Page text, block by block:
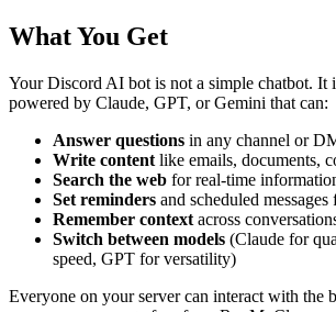
What You Get
Your Discord AI bot is not a simple chatbot. It
powered by Claude, GPT, or Gemini that can:
Answer questions in any channel or
Write content like emails, documents,
Search the web for real-time
Set reminders and scheduled
Remember context across
Switch between models (Claude for
speed, GPT for versatility)
Everyone on your server can interact with the